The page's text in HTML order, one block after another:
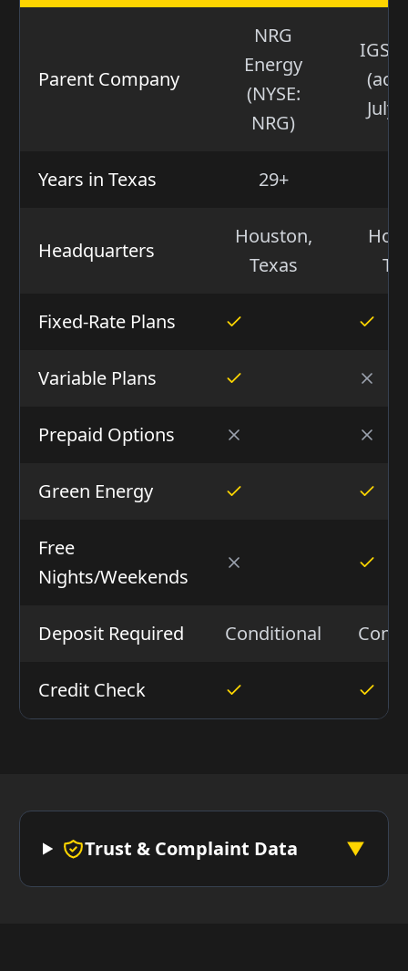
Parent Company
NRG
Energy
(NYSE:
NRG)
IGS
July
Years in Texas 29+
Headquarters
Houston,
Texas
Fixed-Rate Plans
Variable Plans
Prepaid Options
Green Energy
Free
Nights/Weekends
Deposit Required Conditional
Credit Check
Trust & Complaint Data ▼